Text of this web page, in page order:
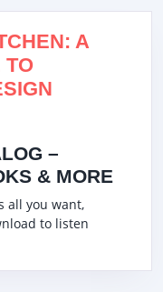
A
TO
–
& MORE
all you want,
to listen